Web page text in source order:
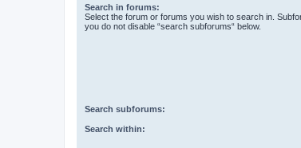
Search in forums:
Select the forum or forums you wish to search in.
you do not disable “search subforums“ below.
Search subforums:
Search within: